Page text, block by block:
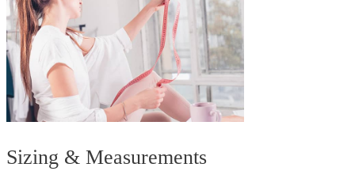
Sizing & Measurements